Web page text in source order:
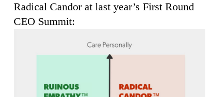
Radical Candor at last year’s First Round
CEO Summit: